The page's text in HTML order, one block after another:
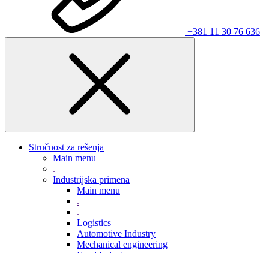
+381 11 30 76 636
Stručnost za rešenja
Main menu
.
Industrijska primena
Main menu
.
.
Logistics
Automotive Industry
Mechanical engineering